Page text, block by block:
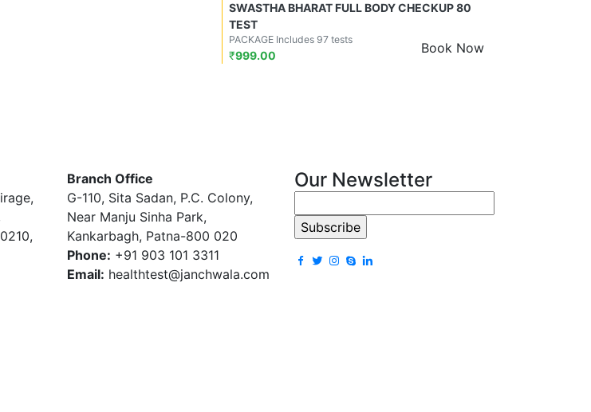
SWASTHA BHARAT FULL BODY CHECKUP 80
TEST
Book Now
PACKAGE Includes 97 tests
₹999.00
Branch Office
G-110, Sita Sadan, P.C. Colony,
Near Manju Sinha Park,
Kankarbagh, Patna-800 020
Phone: +91 903 101 3311
Email: healthtest@janchwala.com
Our Newsletter